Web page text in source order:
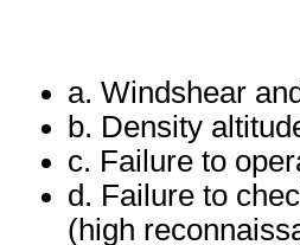
a. Windshear
b. Density
c. Failure to
d. Failure to
(high